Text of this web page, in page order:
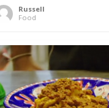
Russell
Food